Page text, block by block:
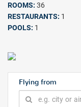
ROOMS: 36
RESTAURANTS: 1
POOLS: 1
Flying from